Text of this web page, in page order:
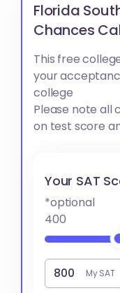
Florida
Chances
This free
your
college
Please note all
on test score
Your SAT
*optional
400
My SAT